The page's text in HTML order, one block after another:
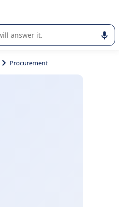
or selection of enterprise
Procurement